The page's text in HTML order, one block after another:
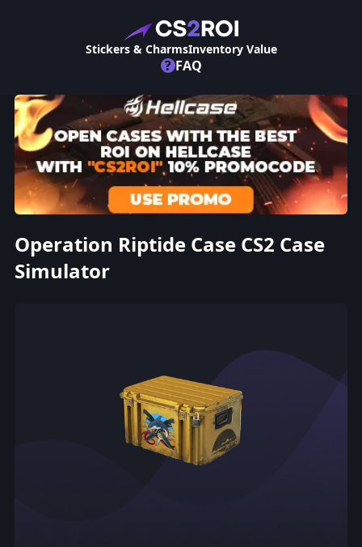
Stickers & CharmsInventory Value
? FAQ
Operation Riptide Case CS2 Case
Simulator